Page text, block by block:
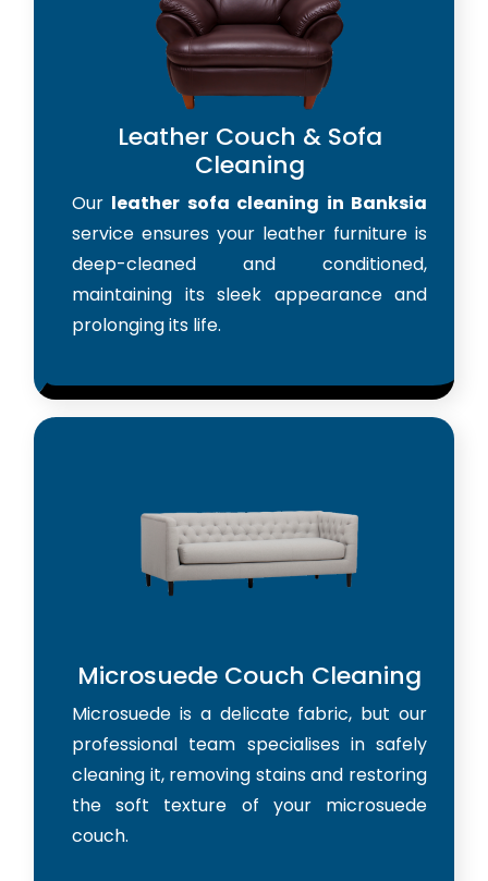
Leather Couch & Sofa
Cleaning
Our leather sofa cleaning in Banksia
service ensures your leather furniture is
deep-cleaned and conditioned,
maintaining its sleek appearance and
prolonging its life.
Microsuede Couch Cleaning
Microsuede is a delicate fabric, but our
professional team specialises in safely
cleaning it, removing stains and restoring
the soft texture of your microsuede
couch.